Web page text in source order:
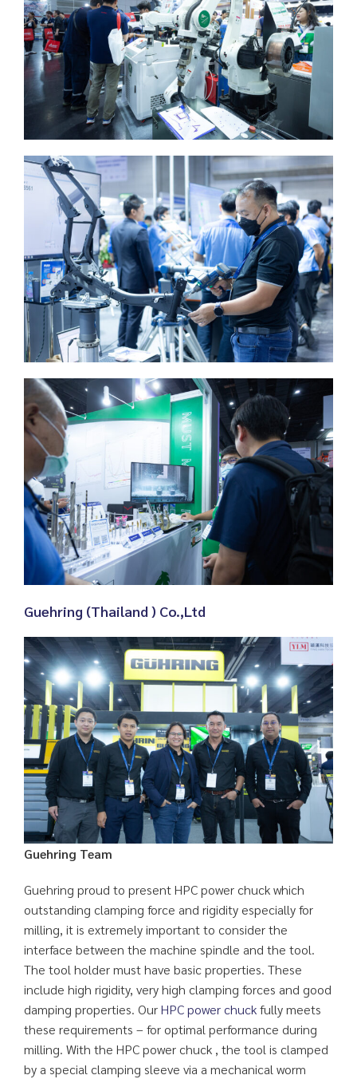
Guehring (Thailand ) Co.,Ltd
Guehring Team
Guehring proud to present HPC power chuck which
outstanding clamping force and rigidity especially for
milling, it is extremely important to consider the
interface between the machine spindle and the tool.
The tool holder must have basic properties. These
include high rigidity, very high clamping forces and good
damping properties. OurHPC power chuckfully meets
these requirements – for optimal performance during
milling. With the HPC power chuck , the tool is clamped
by a special clamping sleeve via a mechanical worm